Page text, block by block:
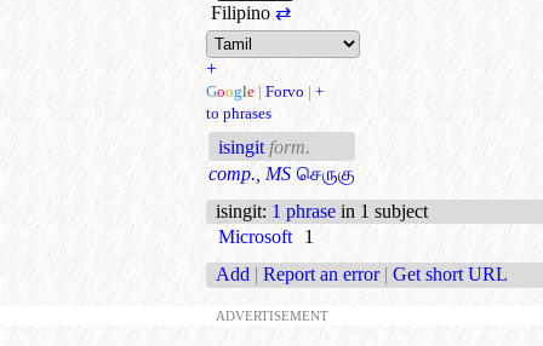
Filipino ⇄
+
Google | Forvo | +
to phrases
isingit form.
comp., MS செருகு
isingit: 1 phrase in 1 subject
Microsoft
1
Add | Report an error | Get short URL
ADVERTISEMENT